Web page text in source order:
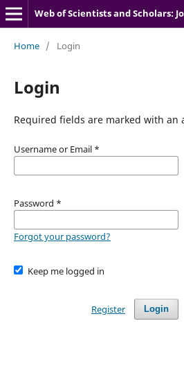
Home / Login
Login
Required fields are marked with an
Username or Email *
Password *
Forgot your password?
Keep me logged in
Login
Register